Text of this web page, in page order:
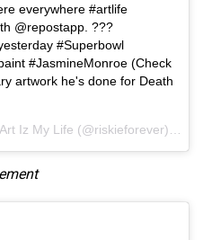
everywhere #artlife
@repostapp. ???
#Superbowl
#JasmineMonroe (Check
artwork he's done for Death